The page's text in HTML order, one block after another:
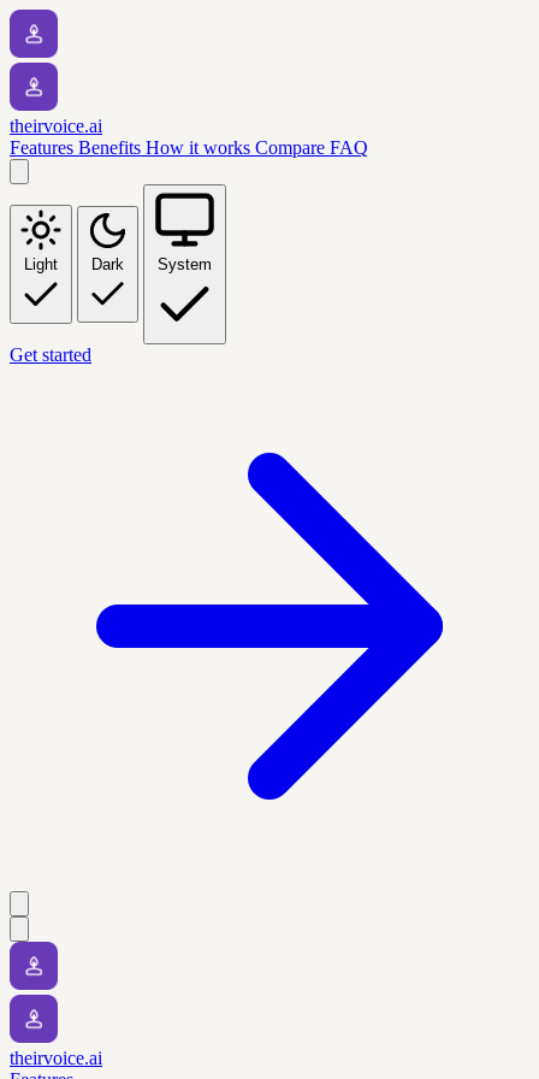
theirvoice.ai
Features Benefits How it works Compare FAQ
Light Dark System
Get started
theirvoice.ai